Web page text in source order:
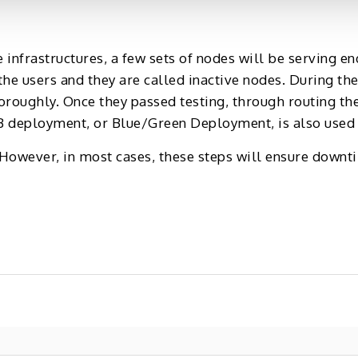
a few sets of nodes will be serving
users and they are called inactive nodes. During
Once they passed testing, through routing
or Blue/Green Deployment, is also
in most cases, these steps will ensure